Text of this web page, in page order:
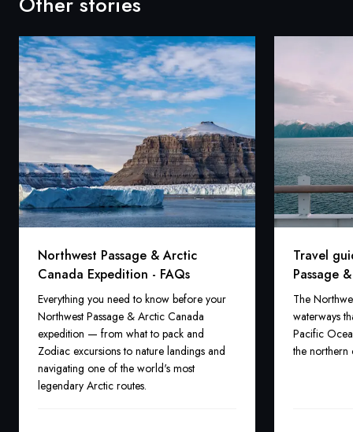
Northwest Passage & Arctic
Canada Expedition - FAQs
Everything you need to know before your
Northwest Passage & Arctic Canada
expedition — from what to pack and
Zodiac excursions to nature landings and
navigating one of the world's most
legendary Arctic routes.
Travel
Passage
The
waterways
Pacific
the